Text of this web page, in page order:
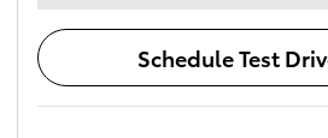
Schedule Test